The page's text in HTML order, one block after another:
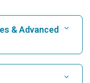
& Advanced